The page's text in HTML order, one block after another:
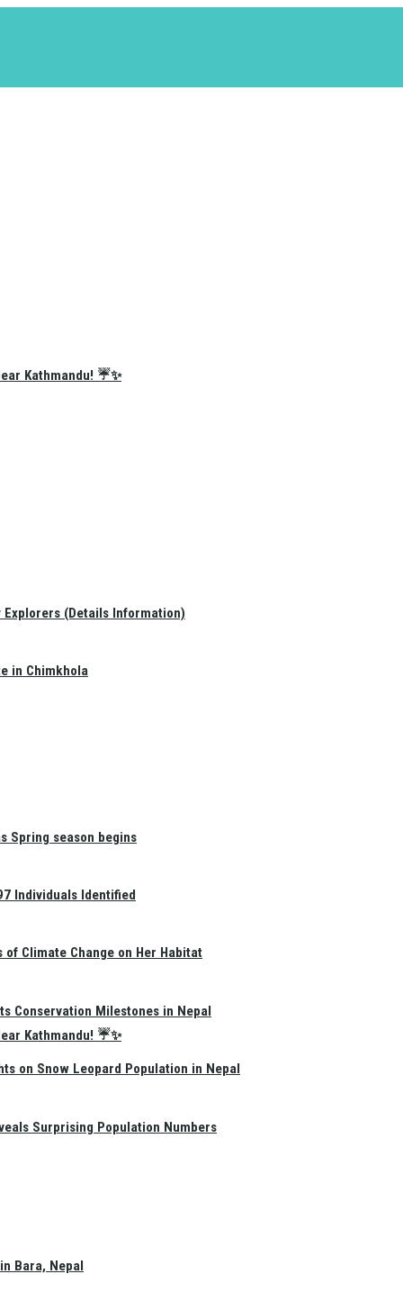
Kathmandu! ☔✨
Kathmandu! ☔✨
Explorers (Details Information)
in Chimkhola
Spring season begins
Individuals Identified
of Climate Change on Her Habitat
Conservation Milestones in Nepal
on Snow Leopard Population in Nepal
Surprising Population Numbers
Bara, Nepal